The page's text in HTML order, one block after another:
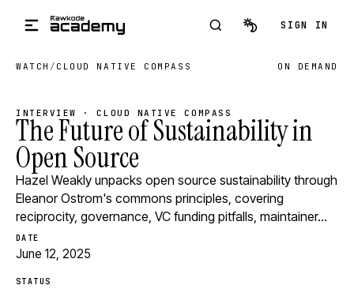
SIGN IN
WATCH / CLOUD NATIVE COMPASS ON DEMAND
INTERVIEW · CLOUD NATIVE COMPASS
The Future of Sustainability in
Open Source
Hazel Weakly unpacks open source sustainability through
Eleanor Ostrom's commons principles, covering
reciprocity, governance, VC funding pitfalls, maintainer…
DATE
June 12, 2025
STATUS